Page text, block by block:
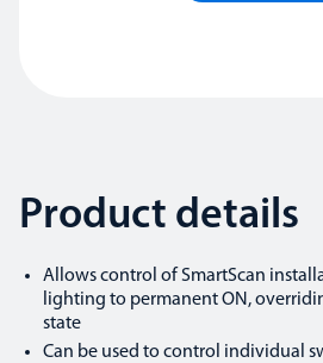
Product details
Allows control of SmartScan
lighting to permanent ON,
state
Can be used to control individual